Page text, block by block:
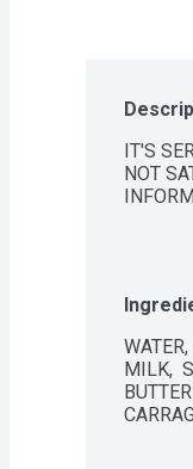
IT'S
NOT
MILK,